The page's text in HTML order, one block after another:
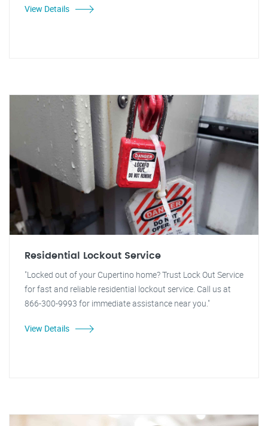
View Details
Residential Lockout Service
"Locked out of your Cupertino home? Trust Lock Out Service
for fast and reliable residential lockout service. Call us at
866-300-9993 for immediate assistance near you."
View Details